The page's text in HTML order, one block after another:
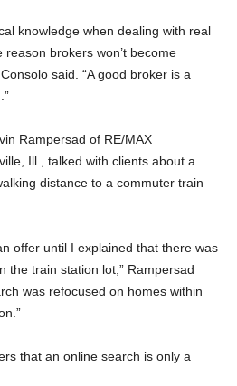
knowledge when dealing with real
reason brokers won’t become
said. “A good broker is a
Rampersad of RE/MAX
Ill., talked with clients about a
distance to a commuter train
offer until I explained that there was
the train station lot,” Rampersad
was refocused on homes within
that an online search is only a